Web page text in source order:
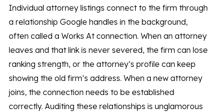
Individual attorney listings connect to the firm through
a relationship Google handles in the background,
often called a Works At connection. When an attorney
leaves and that link is never severed, the firm can lose
ranking strength, or the attorney’s profile can keep
showing the old firm’s address. When a new attorney
joins, the connection needs to be established
correctly. Auditing these relationships is unglamorous